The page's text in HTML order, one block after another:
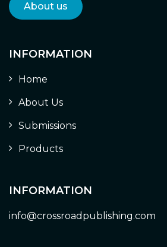
About us
INFORMATION
Home
About Us
Submissions
Products
INFORMATION
info@crossroadpublishing.com